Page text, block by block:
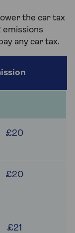
the car tax
emissions
any car tax.
£20
£20
£21